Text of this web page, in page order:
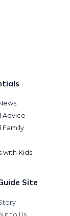
Advice
Family
with Kids
Site